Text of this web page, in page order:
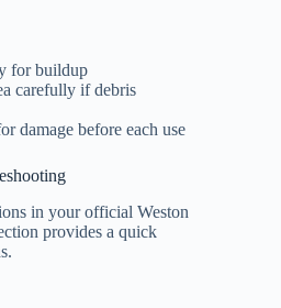
for buildup
carefully if debris
damage before each use
in your official Weston
provides a quick